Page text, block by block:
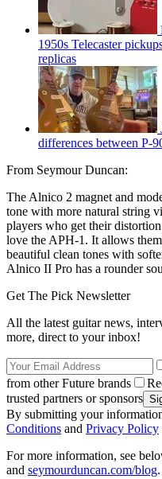
1950s Telecaster
replicas
differences between P-
From Seymour Duncan:
The Alnico 2 magnet and
tone with more natural string
players who get their
love the APH-1. It allows
beautiful clean tones with
Alnico II Pro has a rounder
Get The Pick Newsletter
All the latest guitar news,
more, direct to your inbox!
from other Future brands
trusted partners or sponsors
By submitting your
Conditions and Privacy Policy
For more information, see
and seymourduncan.com/blog.